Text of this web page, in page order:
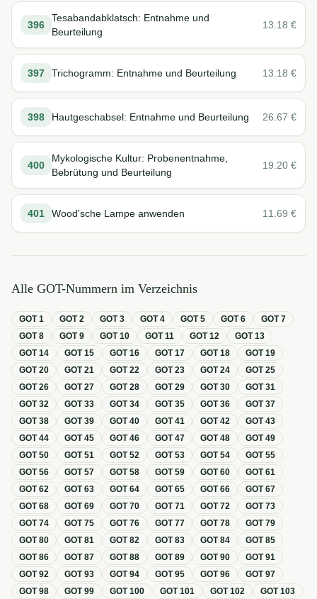
396
Tesabandabklatsch: Entnahme und
Beurteilung
13.18 €
397 Trichogramm: Entnahme und Beurteilung 13.18 €
398 Hautgeschabsel: Entnahme und Beurteilung 26.67 €
400
Mykologische Kultur: Probenentnahme,
Bebrütung und Beurteilung
19.20 €
401 Wood'sche Lampe anwenden 11.69 €
Alle GOT-Nummern im Verzeichnis
GOT1 GOT2 GOT3 GOT4 GOT5 GOT6 GOT7
GOT8 GOT9 GOT10 GOT11 GOT12 GOT13
GOT14 GOT15 GOT16 GOT17 GOT18 GOT19
GOT20 GOT21 GOT22 GOT23 GOT24 GOT25
GOT26 GOT27 GOT28 GOT29 GOT30 GOT31
GOT32 GOT33 GOT34 GOT35 GOT36 GOT37
GOT38 GOT39 GOT40 GOT41 GOT42 GOT43
GOT44 GOT45 GOT46 GOT47 GOT48 GOT49
GOT50 GOT51 GOT52 GOT53 GOT54 GOT55
GOT56 GOT57 GOT58 GOT59 GOT60 GOT61
GOT62 GOT63 GOT64 GOT65 GOT66 GOT67
GOT68 GOT69 GOT70 GOT71 GOT72 GOT73
GOT74 GOT75 GOT76 GOT77 GOT78 GOT79
GOT80 GOT81 GOT82 GOT83 GOT84 GOT85
GOT86 GOT87 GOT88 GOT89 GOT90 GOT91
GOT92 GOT93 GOT94 GOT95 GOT96 GOT97
GOT98 GOT99 GOT100 GOT101 GOT102 GOT103